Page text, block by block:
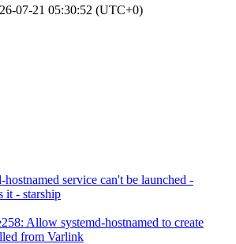
07-21 05:30:52 (UTC+0)
hostnamed service can't be launched -
it - starship
Allow systemd-hostnamed to create
from Varlink